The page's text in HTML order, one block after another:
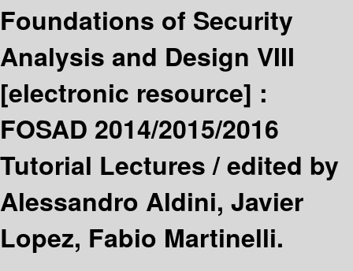
Foundations of Security
Analysis and Design VIII
[electronic resource] :
FOSAD 2014/2015/2016
Tutorial Lectures /edited by
Alessandro Aldini, Javier
Lopez, Fabio Martinelli.